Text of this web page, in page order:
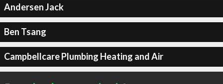
Andersen Jack
Ben Tsang
Campbellcare Plumbing Heating and Air